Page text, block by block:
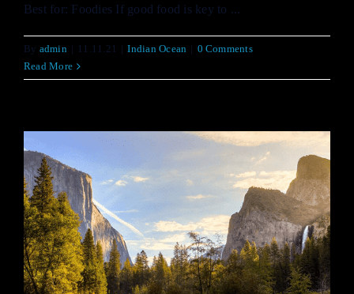
Best for: Foodies If good food is key to ...
By admin | 11.11.21 | Indian Ocean | 0 Comments
Read More